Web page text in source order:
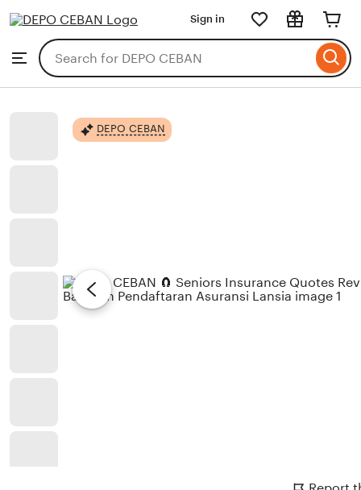
Browse
Search
for
items
Sign in
DEPO CEBAN